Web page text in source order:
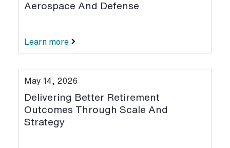
Aerospace And Defense
Learn more
May 14, 2026
Delivering Better Retirement
Outcomes Through Scale And
Strategy